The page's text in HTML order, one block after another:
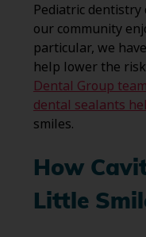
Pediatric dentistry
our community
particular, we
help lower the
Dental Group team
dental sealants
smiles.
How
Little